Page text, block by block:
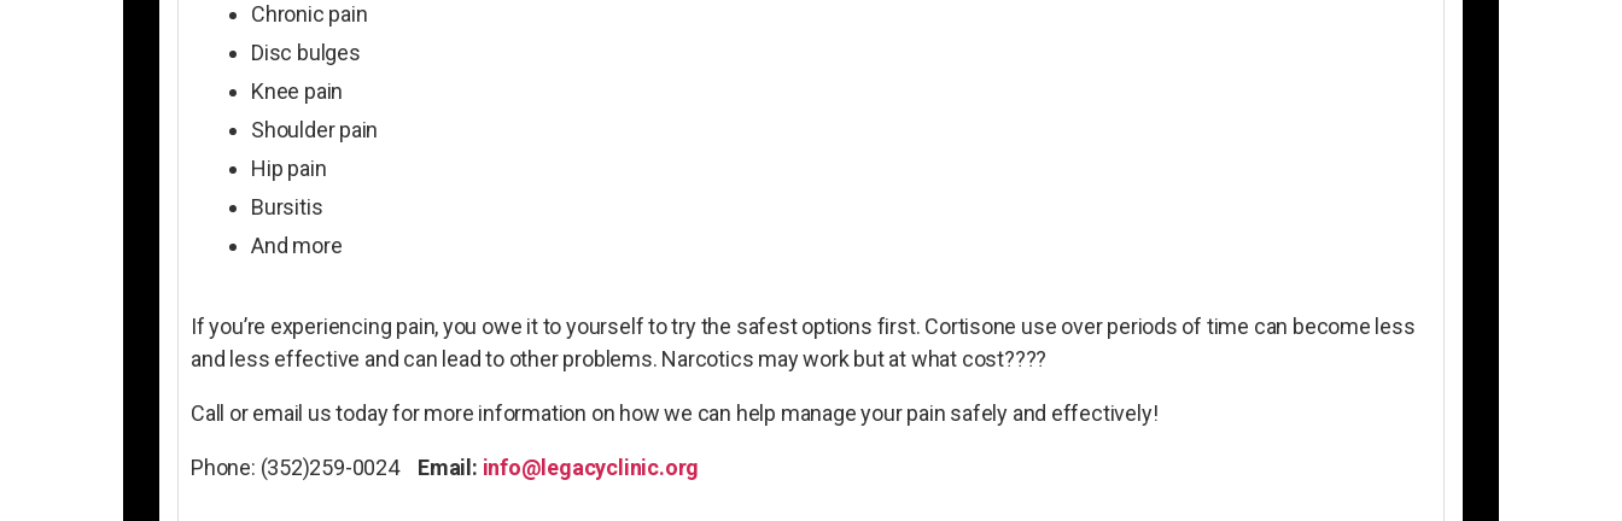
Chronic pain
Disc bulges
Knee pain
Shoulder pain
Hip pain
Bursitis
And more
If you’re experiencing pain, you owe it to yourself to try the safest options first. Cortisone use over periods of time can become less
and less effective and can lead to other problems. Narcotics may work but at what cost????
Call or email us today for more information on how we can help manage your pain safely and effectively!
Phone: (352)259-0024 Email: info@legacyclinic.org